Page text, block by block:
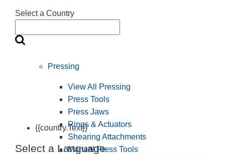
Select a Country
{{country.Text}}
Select a Language
Pressing
View All Pressing
Press Tools
Press Jaws
Rings & Actuators
Shearing Attachments
Manual Press Tools